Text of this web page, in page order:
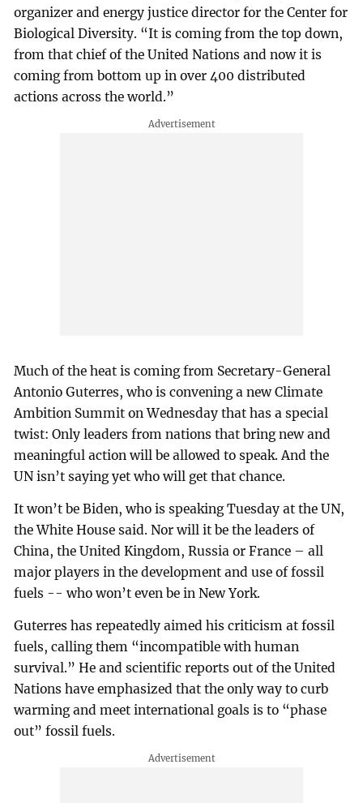
organizer and energy justice director for the Center for
Biological Diversity. “It is coming from the top down,
from that chief of the United Nations and now it is
coming from bottom up in over 400 distributed
actions across the world.”
Much of the heat is coming from Secretary-General
Antonio Guterres, who is convening a new Climate
Ambition Summit on Wednesday that has a special
twist: Only leaders from nations that bring new and
meaningful action will be allowed to speak. And the
UN isn’t saying yet who will get that chance.
It won’t be Biden, who is speaking Tuesday at the UN,
the White House said. Nor will it be the leaders of
China, the United Kingdom, Russia or France – all
major players in the development and use of fossil
fuels -- who won’t even be in New York.
Guterres has repeatedly aimed his criticism at fossil
fuels, calling them “incompatible with human
survival.” He and scientific reports out of the United
Nations have emphasized that the only way to curb
warming and meet international goals is to “phase
out” fossil fuels.